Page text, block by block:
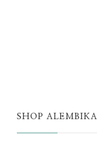
SHOP ALEMBIKA